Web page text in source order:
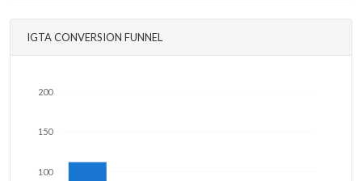
IGTA CONVERSION FUNNEL
100
150
200